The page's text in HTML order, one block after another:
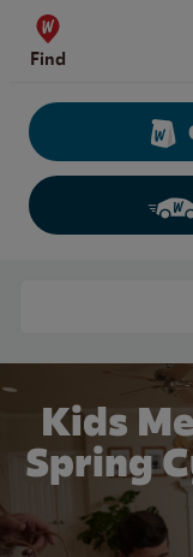
Skip to content
Find
Kids
Spring